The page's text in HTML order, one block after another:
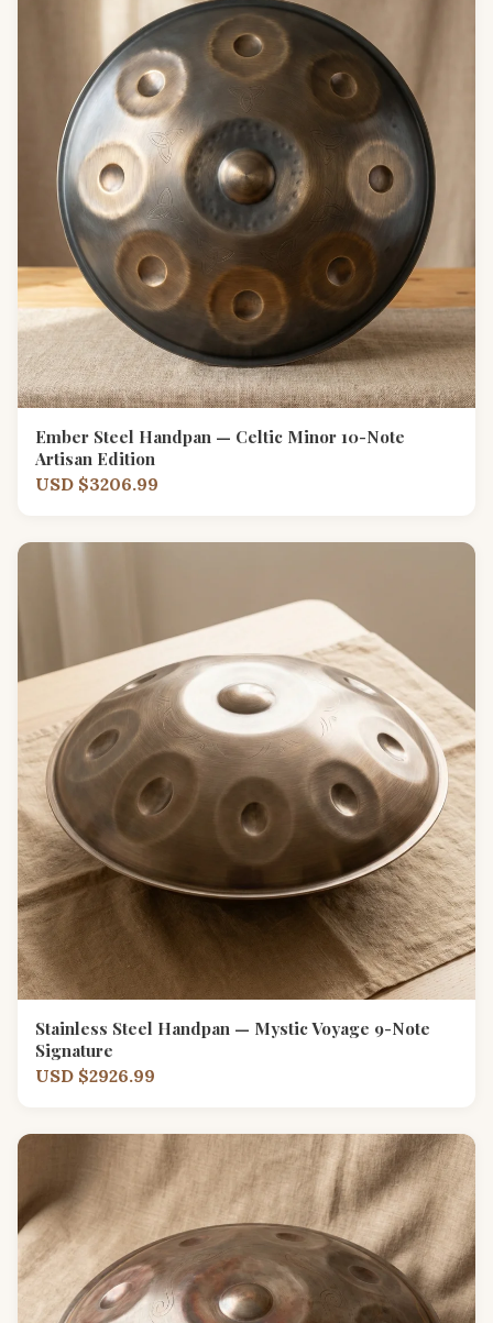
Ember Steel Handpan — Celtic Minor 10-Note
Artisan Edition
USD $3206.99
Stainless Steel Handpan — Mystic Voyage 9-Note
Signature
USD $2926.99